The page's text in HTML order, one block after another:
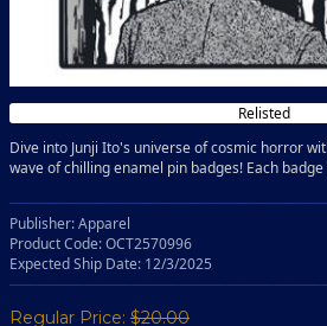
Relisted
Dive into Junji Ito's universe of cosmic horror
wave of chilling enamel pin badges! Each
Publisher: Apparel
Product Code: OCT2570996
Expected Ship Date: 12/3/2025
Regular Price: $20.00